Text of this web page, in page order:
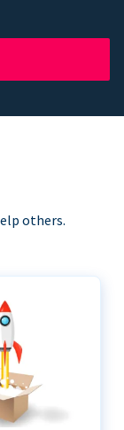
others.